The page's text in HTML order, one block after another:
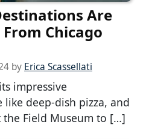
Are
Chicago
by Erica Scassellati
impressive
deep-dish pizza, and
Field Museum to […]